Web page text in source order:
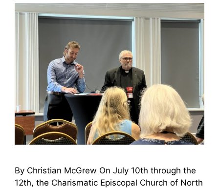
By Christian McGrew On July 10th through the
12th, the Charismatic Episcopal Church of North